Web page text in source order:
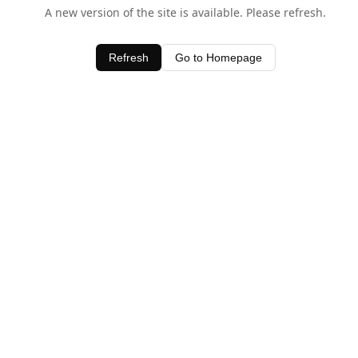
A new version of the site is available. Please refresh.
Refresh Go to Homepage